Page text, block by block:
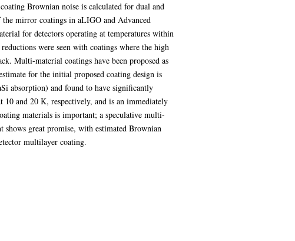
Brownian noise is calculated for dual and
mirror coatings in aLIGO and Advanced
for detectors operating at temperatures within
were seen with coatings where the high
Multi-material coatings have been proposed as
for the initial proposed coating design is
absorption) and found to have significantly
and 20 K, respectively, and is an immediately
materials is important; a speculative multi-
shows great promise, with estimated Brownian
multilayer coating.